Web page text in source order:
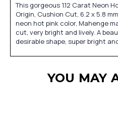
This gorgeous 1.12 Carat Neon
Origin, Cushion Cut, 6.2 x 5.8
neon hot pink color, Mahenge
cut, very bright and lively. A
desirable shape, super bright
YOU MAY